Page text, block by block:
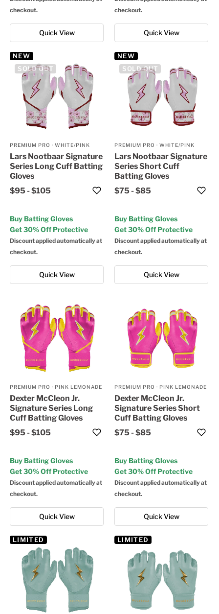
Quick View
checkout.
Quick View
checkout.
NEW
SOLD OUT
Quick View
PREMIUM PRO · WHITE/PINK
Lars Nootbaar Signature
Series Long Cuff Batting
Gloves
$95-$105
Buy Batting Gloves
Get 30% Off Protective
Discount applied automatically at
checkout.
NEW
SOLD OUT
Quick View
PREMIUM PRO · WHITE/PINK
Lars Nootbaar Signature
Series Short Cuff
Batting Gloves
$75-$85
Buy Batting Gloves
Get 30% Off Protective
Discount applied automatically at
checkout.
Quick View
PREMIUM PRO · PINK LEMONADE
Dexter McCleon Jr.
Signature Series Long
Cuff Batting Gloves
$95-$105
Buy Batting Gloves
Get 30% Off Protective
Discount applied automatically at
checkout.
Quick View
PREMIUM PRO · PINK LEMONADE
Dexter McCleon Jr.
Signature Series Short
Cuff Batting Gloves
$75-$85
Buy Batting Gloves
Get 30% Off Protective
Discount applied automatically at
checkout.
LIMITED LIMITED